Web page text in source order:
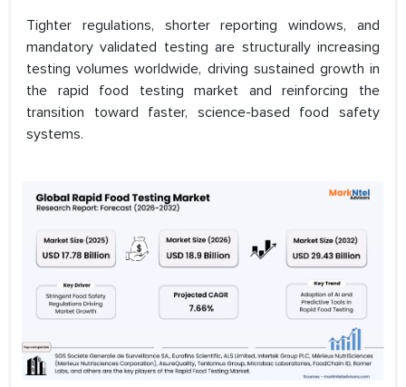
Tighter regulations, shorter reporting windows, and
mandatory validated testing are structurally increasing
testing volumes worldwide, driving sustained growth in
the rapid food testing market and reinforcing the
transition toward faster, science-based food safety
systems.